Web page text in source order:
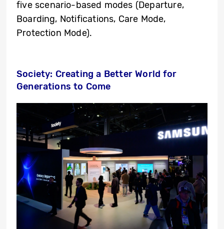
five scenario-based modes (Departure,
Boarding, Notifications, Care Mode,
Protection Mode).
Society: Creating a Better World for
Generations to Come